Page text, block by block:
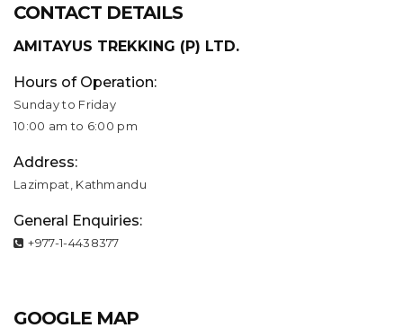
CONTACT DETAILS
AMITAYUS TREKKING (P) LTD.
Hours of Operation:
Sunday to Friday
10:00 am to 6:00 pm
Address:
Lazimpat, Kathmandu
General Enquiries:
+977-1-4438377
GOOGLE MAP